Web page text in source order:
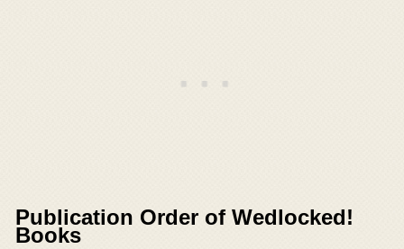
Publication Order of Wedlocked!
Books